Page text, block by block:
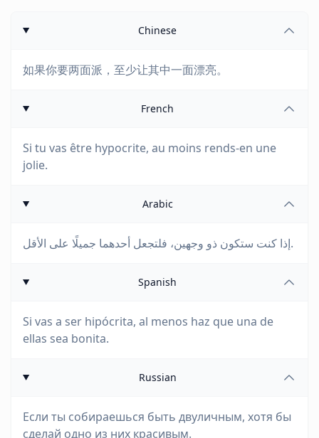
Chinese
如果你要两面派，至少让其中一面漂亮。
French
Si tu vas être hypocrite, au moins rends-en une
jolie.
Arabic
إذا كنت ستكون ذو وجهين، فلتجعل أحدهما جميلًا على الأقل.
Spanish
Si vas a ser hipócrita, al menos haz que una de
ellas sea bonita.
Russian
Если ты собираешься быть двуличным, хотя бы
сделай одно из них красивым.